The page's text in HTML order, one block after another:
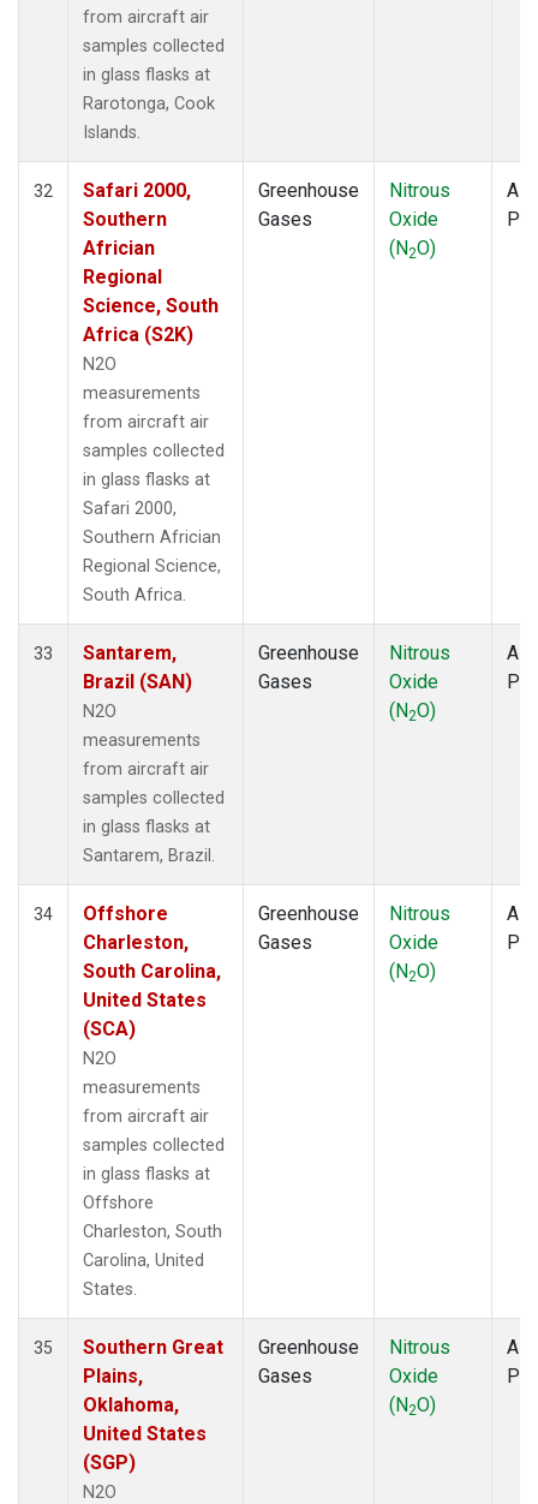
from aircraft air
samples collected
in glass flasks at
Rarotonga, Cook
Islands.
32
Safari 2000,
Southern
Africian
Regional
Science, South
Africa (S2K)
N2O
measurements
from aircraft air
samples collected
in glass flasks at
Safari 2000,
Southern Africian
Regional Science,
South Africa.
Greenhouse
Gases
Nitrous
Oxide
(N2O)
33
Santarem,
Brazil (SAN)
N2O
measurements
from aircraft air
samples collected
in glass flasks at
Santarem, Brazil.
Greenhouse
Gases
Nitrous
Oxide
(N2O)
34
Offshore
Charleston,
South Carolina,
United States
(SCA)
N2O
measurements
from aircraft air
samples collected
in glass flasks at
Offshore
Charleston, South
Carolina, United
States.
Greenhouse
Gases
Nitrous
Oxide
(N2O)
35
Southern Great
Plains,
Oklahoma,
United States
(SGP)
N2O
Greenhouse
Gases
Nitrous
Oxide
(N2O)